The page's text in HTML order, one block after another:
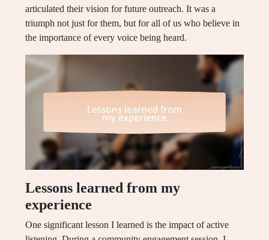
articulated their vision for future outreach. It was a
triumph not just for them, but for all of us who believe in
the importance of every voice being heard.
Lessons learned from my
experience
One significant lesson I learned is the impact of active